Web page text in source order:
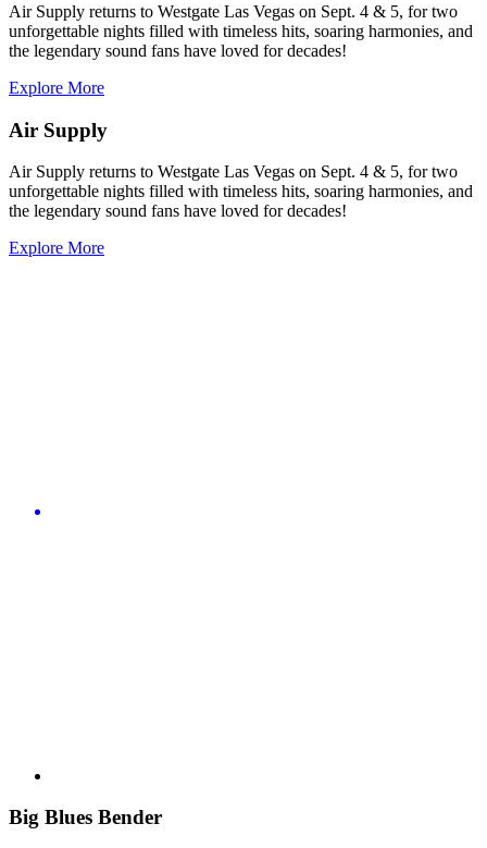
Air Supply returns to Westgate Las Vegas on Sept. 4 & 5, for two
unforgettable nights filled with timeless hits, soaring harmonies, and
the legendary sound fans have loved for decades!
Explore More
Air Supply
Air Supply returns to Westgate Las Vegas on Sept. 4 & 5, for two
unforgettable nights filled with timeless hits, soaring harmonies, and
the legendary sound fans have loved for decades!
Explore More
Big Blues Bender